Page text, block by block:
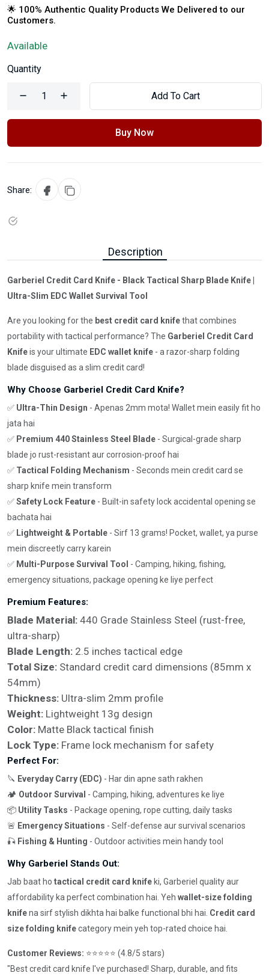
🌟 100% Authentic Quality Products We Delivered to our
Customers.
Available
Quantity
Add To Cart
Buy Now
Share:
Description
Garberiel Credit Card Knife - Black Tactical Sharp Blade Knife |
Ultra-Slim EDC Wallet Survival Tool
Are you looking for the best credit card knifethat combines
portability with tactical performance? The Garberiel Credit Card
Knifeis your ultimate EDC wallet knife - a razor-sharp folding
blade disguised as a slim credit card!
Why Choose Garberiel Credit Card Knife?
✅ Ultra-Thin Design - Apenas 2mm mota! Wallet mein easily fit ho
jata hai
✅ Premium 440 Stainless Steel Blade - Surgical-grade sharp
blade jo rust-resistant aur corrosion-proof hai
✅ Tactical Folding Mechanism - Seconds mein credit card se
sharp knife mein transform
✅Safety Lock Feature - Built-in safety lock accidental opening se
bachata hai
✅ Lightweight & Portable - Sirf 13 grams! Pocket, wallet, ya purse
mein discreetly carry karein
✅ Multi-Purpose Survival Tool - Camping, hiking, fishing,
emergency situations, package opening ke liye perfect
Premium Features:
Blade Material: 440 Grade Stainless Steel (rust-free,
ultra-sharp)
Blade Length: 2.5 inches tactical edge
Total Size: Standard credit card dimensions (85mm x
54mm)
Thickness: Ultra-slim 2mm profile
Weight: Lightweight 13g design
Color: Matte Black tactical finish
Lock Type: Frame lock mechanism for safety
Perfect For:
🔪 Everyday Carry (EDC) - Har din apne sath rakhen
🏕️ Outdoor Survival - Camping, hiking, adventures ke liye
📦 Utility Tasks - Package opening, rope cutting, daily tasks
🚨 Emergency Situations - Self-defense aur survival scenarios
🎣 Fishing & Hunting - Outdoor activities mein handy tool
Why Garberiel Stands Out:
Jab baat ho tactical credit card knife ki, Garberiel quality aur
affordability ka perfect combination hai. Yeh wallet-size folding
knifena sirf stylish dikhta hai balke functional bhi hai. Credit card
size folding knifecategory mein yeh top-rated choice hai.
Customer Reviews: ⭐⭐⭐⭐⭐ (4.8/5 stars)
"Best credit card knife I've purchased! Sharp, durable, and fits